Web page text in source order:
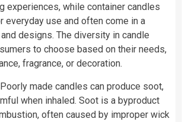
experiences, while container candles
everyday use and often come in a
designs. The diversity in candle
to choose based on their needs,
fragrance, or decoration.
made candles can produce soot,
when inhaled. Soot is a byproduct
often caused by improper wick